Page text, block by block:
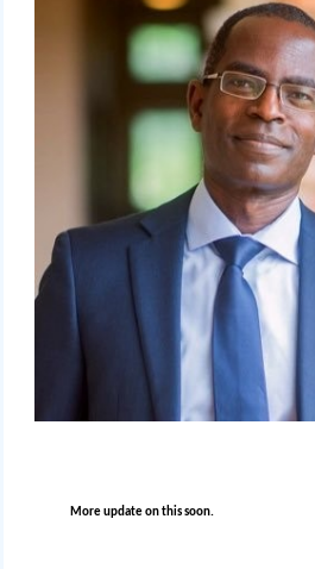
More update on this soon.